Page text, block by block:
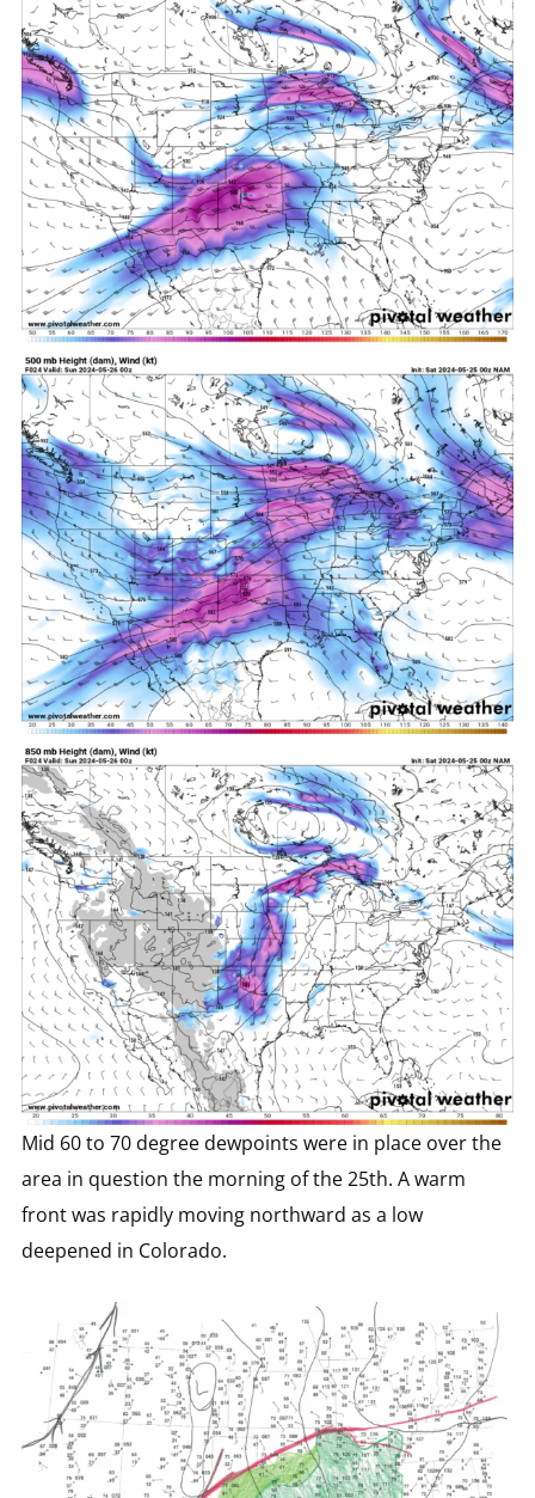
Mid 60 to 70 degree dewpoints were in place over the
area in question the morning of the 25th. A warm
front was rapidly moving northward as a low
deepened in Colorado.